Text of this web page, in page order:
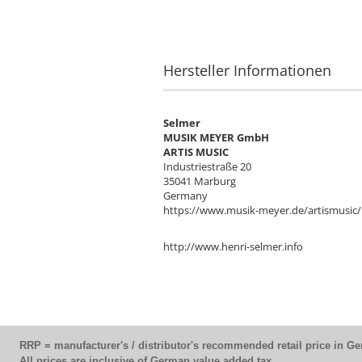
Hersteller Informationen
Selmer
MUSIK MEYER GmbH
ARTIS MUSIC
Industriestraße 20
35041 Marburg
Germany
https://www.musik-meyer.de/artismusic/
http://www.henri-selmer.info
RRP = manufacturer's / distributor's recommended retail price in